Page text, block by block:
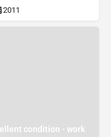
2011
condition - work